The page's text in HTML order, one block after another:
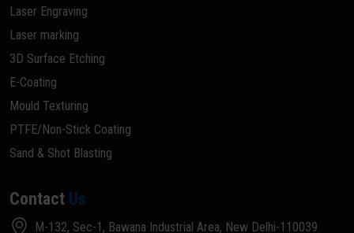
Laser Engraving
Laser marking
3D Surface Etching
E-Coating
Mould Texturing
PTFE/Non-Stick Coating
Sand & Shot Blasting
Contact Us
M-132, Sec-1, Bawana Industrial Area, New Delhi-110039